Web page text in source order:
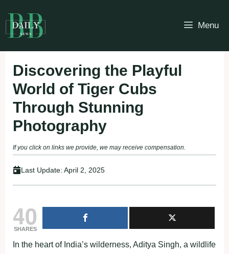
to
content
Menu
Discovering the Playful
World of Tiger Cubs
Through Stunning
Photography
If you click on links we provide, we may receive compensation.
Last Update: April 2, 2025
40
SHARES
In the heart of India’s wilderness, Aditya Singh, a wildlife